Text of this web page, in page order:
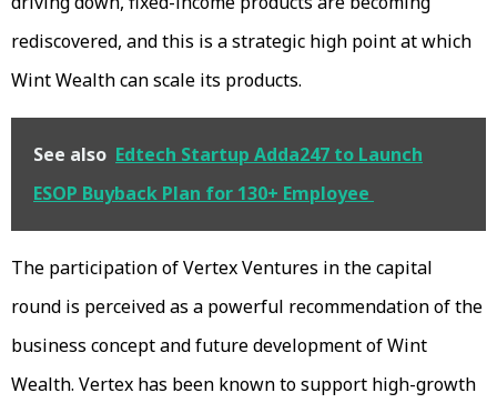
rediscovered, and this is a strategic high point at which
Wint Wealth can scale its products.
See also Edtech Startup Adda247 to Launch
ESOP Buyback Plan for 130+ Employee
The participation of Vertex Ventures in the capital
round is perceived as a powerful recommendation of the
business concept and future development of Wint
Wealth. Vertex has been known to support high-growth